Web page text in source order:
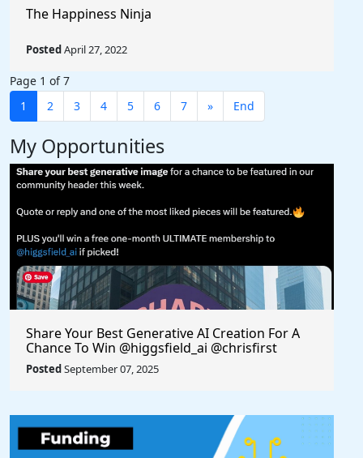
The Happiness Ninja
PostedApril 27, 2022
Page 1 of 7
1
2 3 4 5 6 7 » End
My Opportunities
Share Your Best Generative AI Creation For A
Chance To Win @higgsfield_ai @chrisfirst
PostedSeptember 07, 2025